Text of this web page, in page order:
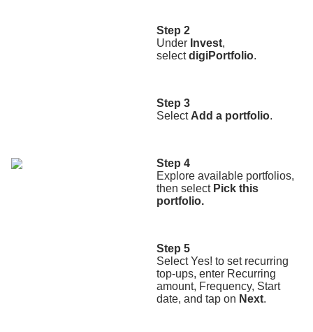
Step 2
Under Invest,
selectdigiPortfolio.
Step 3
Select Add a portfolio.
Step 4
Explore available portfolios,
then select Pick this
portfolio.
Step 5
Select Yes! to set recurring
top-ups, enter Recurring
amount, Frequency, Start
date, and tap on Next.